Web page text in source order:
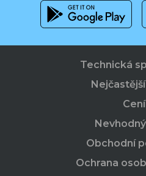
Technická
Obchodní
Ochrana